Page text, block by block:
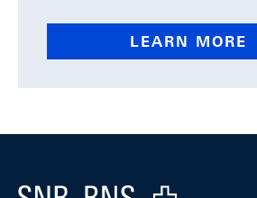
LEARN MORE
Logo